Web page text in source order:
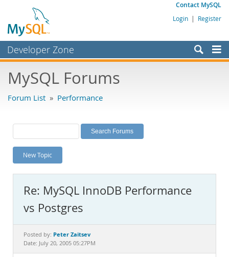
Contact MySQL
Login | Register
Developer Zone
Bugs
Labs
Planet MySQL
News and Events
MySQL.com
Downloads
Documentation
MySQL Forums
Forum List » Performance
New Topic
Re: MySQL InnoDB Performance
vs Postgres
Posted by: Peter Zaitsev
Date: July 20, 2005 05:27PM